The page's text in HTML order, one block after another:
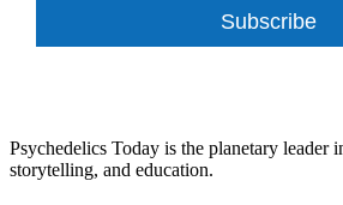
Subscribe
Psychedelics Today is the planetary leader
storytelling, and education.